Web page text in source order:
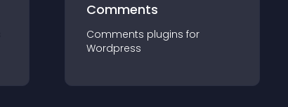
Comments
Comments plugins for
Wordpress